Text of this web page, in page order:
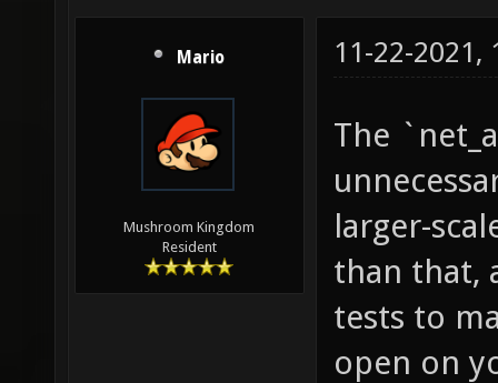
Mario
Mushroom Kingdom
Resident
11-22-2021,
The
larger-
than that,
tests to
open on